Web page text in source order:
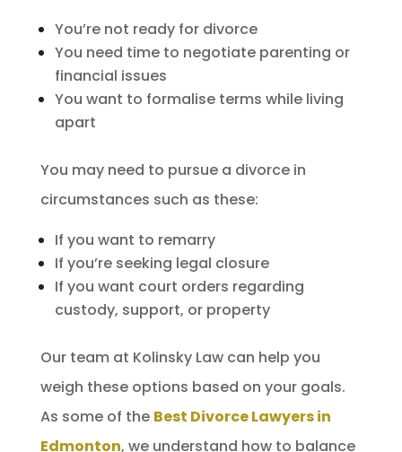
You’re not ready for divorce
You need time to negotiate parenting or
financial issues
You want to formalise terms while living
apart
You may need to pursue a divorce in
circumstances such as these:
If you want to remarry
If you’re seeking legal closure
If you want court orders regarding
custody, support, or property
Our team at Kolinsky Law can help you
weigh these options based on your goals.
As some of the Best Divorce Lawyers in
Edmonton, we understand how to balance